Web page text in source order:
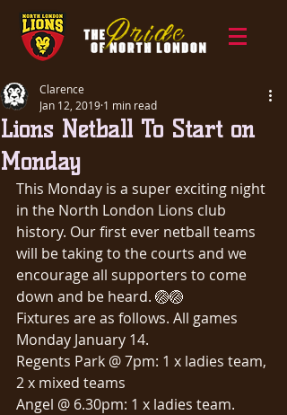
Lions Netball To Start on
Monday
Clarence
Jan 12, 2019 1 min read
This Monday is a super exciting night
in the North London Lions club
history. Our first ever netball teams
will be taking to the courts and we
encourage all supporters to come
down and be heard. 🏐🏐
Fixtures are as follows. All games
Monday January 14.
Regents Park @ 7pm: 1 x ladies team,
2 x mixed teams
Angel @ 6.30pm: 1 x ladies team.